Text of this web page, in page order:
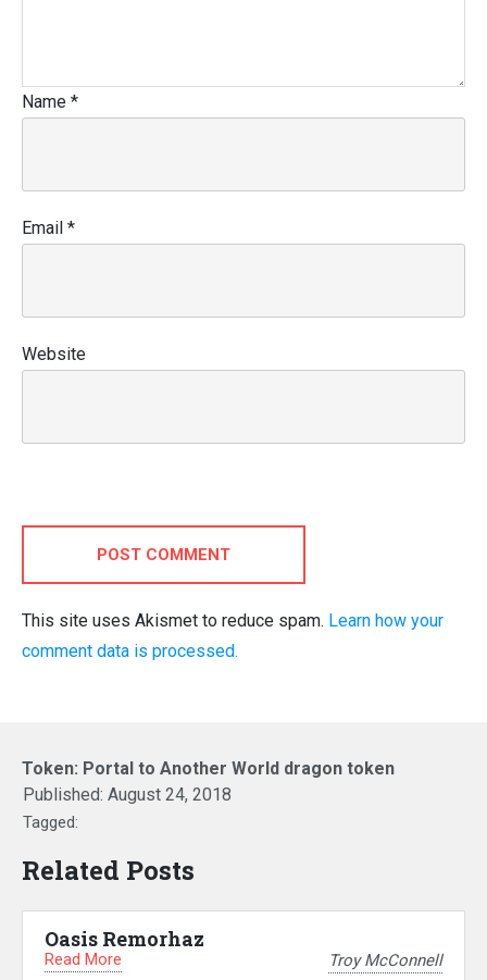
Name *
Email *
Website
POST COMMENT
This site uses Akismet to reduce spam. Learn how your
comment data is processed.
Token: Portal to Another World dragon token
Published: August 24, 2018
Tagged:
Related Posts
Oasis Remorhaz
Read More Troy McConnell